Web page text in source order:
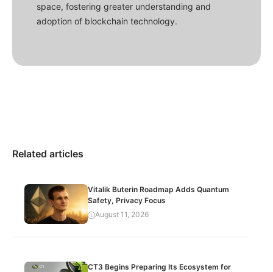
space, fostering greater understanding and
adoption of blockchain technology.
Related articles
Vitalik Buterin Roadmap Adds Quantum
Safety, Privacy Focus
August 11, 2026
CT3 Begins Preparing Its Ecosystem for